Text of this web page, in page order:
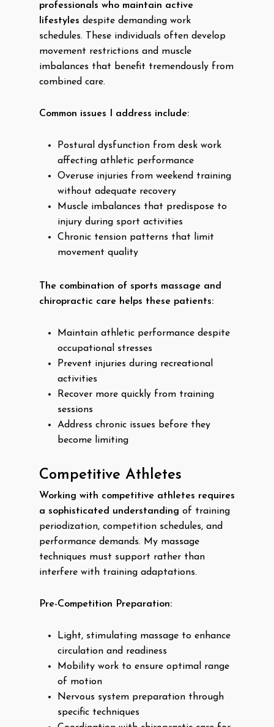
professionals who maintain active
lifestyles despite demanding work
schedules. These individuals often develop
movement restrictions and muscle
imbalances that benefit tremendously from
combined care.
Common issues I address include:
Postural dysfunction from desk work
affecting athletic performance
Overuse injuries from weekend training
without adequate recovery
Muscle imbalances that predispose to
injury during sport activities
Chronic tension patterns that limit
movement quality
The combination of sports massage and
chiropractic care helps these patients:
Maintain athletic performance despite
occupational stresses
Prevent injuries during recreational
activities
Recover more quickly from training
sessions
Address chronic issues before they
become limiting
Competitive Athletes
Working with competitive athletes requires
a sophisticated understanding of training
periodization, competition schedules, and
performance demands. My massage
techniques must support rather than
interfere with training adaptations.
Pre-Competition Preparation:
Light, stimulating massage to enhance
circulation and readiness
Mobility work to ensure optimal range
of motion
Nervous system preparation through
specific techniques